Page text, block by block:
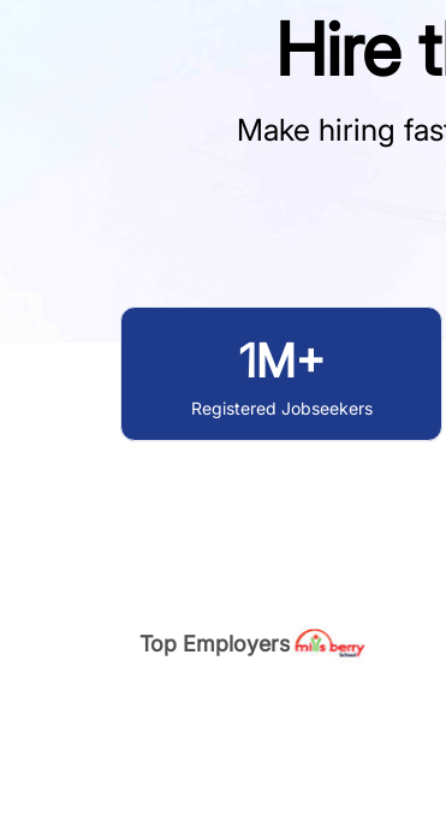
Hire
Make hiring
1M+
Registered Jobseekers
Top Employers